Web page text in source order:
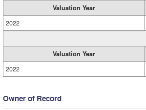
Valuation Year
2022
Valuation Year
2022
Owner of Record